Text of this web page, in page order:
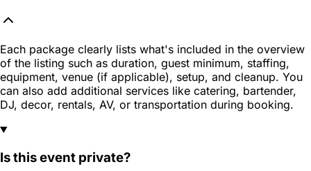
Each package clearly lists what's included in the overview
of the listing such as duration, guest minimum, staffing,
equipment, venue (if applicable), setup, and cleanup. You
can also add additional services like catering, bartender,
DJ, decor, rentals, AV, or transportation during booking.
Is this event private?